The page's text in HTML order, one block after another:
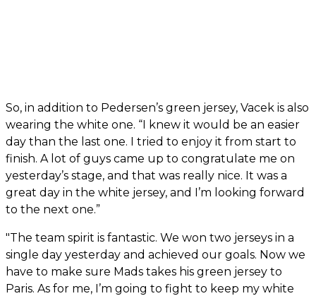
So, in addition to Pedersen’s green jersey, Vacek is also
wearing the white one. “I knew it would be an easier
day than the last one. I tried to enjoy it from start to
finish. A lot of guys came up to congratulate me on
yesterday’s stage, and that was really nice. It was a
great day in the white jersey, and I’m looking forward
to the next one.”
"The team spirit is fantastic. We won two jerseys in a
single day yesterday and achieved our goals. Now we
have to make sure Mads takes his green jersey to
Paris. As for me, I’m going to fight to keep my white